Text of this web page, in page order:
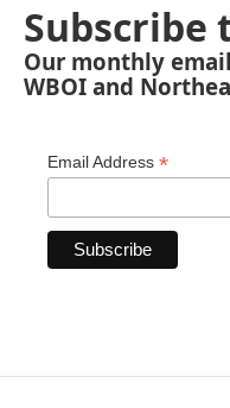
Subscribe
Our monthly
WBOI and
Email Address *